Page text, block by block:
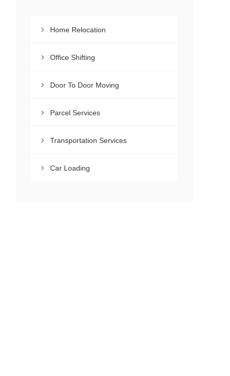
Home Relocation
Office Shifting
Door To Door Moving
Parcel Services
Transportation Services
Car Loading